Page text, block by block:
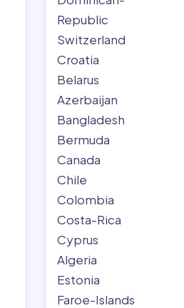
Republic
Switzerland
Croatia
Belarus
Azerbaijan
Bangladesh
Bermuda
Canada
Chile
Colombia
Costa-Rica
Cyprus
Algeria
Estonia
Faroe-Islands